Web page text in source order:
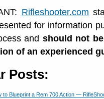
Rifleshooter.com
for information
and should not
of an experienced
Posts:
to Blueprint a Rem 700 Action —